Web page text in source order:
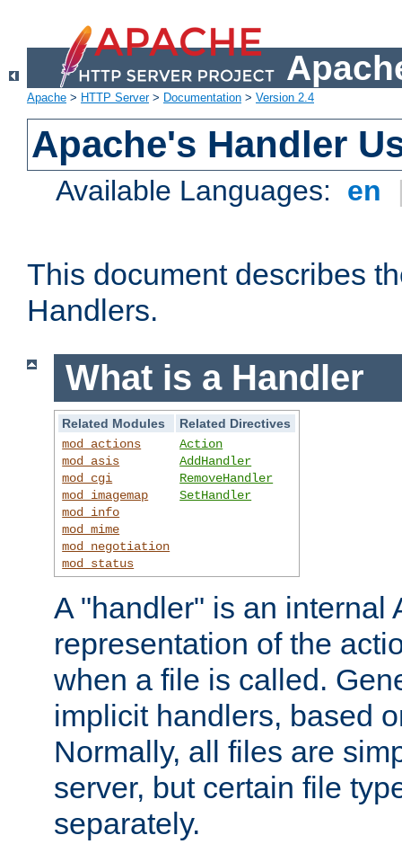
Apache > HTTP Server> Documentation > Version 2.4
Apache's Handler
Available Languages: en
This document describes
Handlers.
What is a Handler
Related Modules
Related Directives
mod_actions
mod_asis
mod_cgi
mod_imagemap
mod_info
mod_mime
mod_negotiation
mod_status
Action
AddHandler
RemoveHandler
SetHandler
A "handler" is an internal
representation of the
when a file is called.
implicit handlers, based
Normally, all files are
server, but certain file
separately.